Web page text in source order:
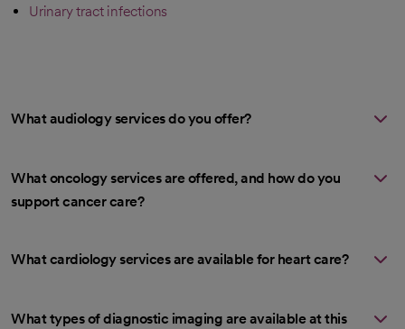
Urinary tract infections
What audiology services do you offer?
What oncology services are offered, and how do you
support cancer care?
What cardiology services are available for heart care?
What types of diagnostic imaging are available at this